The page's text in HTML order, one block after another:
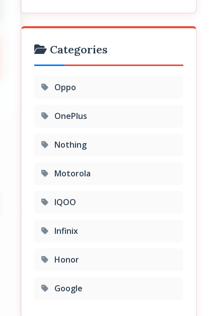
Categories
Oppo
OnePlus
Nothing
Motorola
IQOO
Infinix
Honor
Google